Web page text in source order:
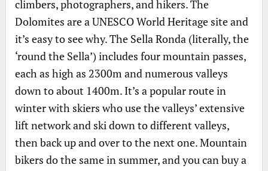
climbers, photographers, and hikers. The
Dolomites are a UNESCO World Heritage site and
it’s easy to see why. The Sella Ronda (literally, the
‘round the Sella’) includes four mountain passes,
each as high as 2300m and numerous valleys
down to about 1400m. It’s a popular route in
winter with skiers who use the valleys’ extensive
lift network and ski down to different valleys,
then back up and over to the next one. Mountain
bikers do the same in summer, and you can buy a